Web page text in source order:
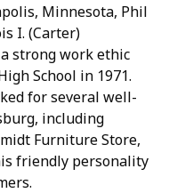
Minnesota, Phil
I. (Carter)
strong work ethic
School in 1971.
for several well-
including
Furniture Store,
friendly personality